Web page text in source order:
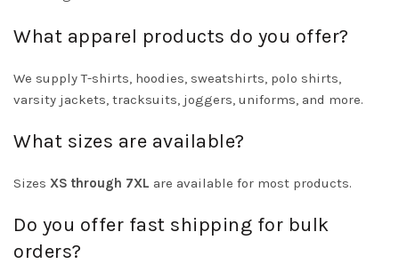
What apparel products do you offer?
We supply T-shirts, hoodies, sweatshirts, polo shirts,
varsity jackets, tracksuits, joggers, uniforms, and more.
What sizes are available?
Sizes XS through 7XL are available for most products.
Do you offer fast shipping for bulk
orders?